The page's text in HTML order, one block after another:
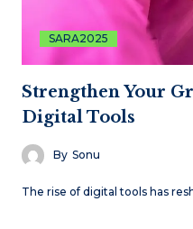
SARA2025
Strengthen Your
Digital Tools
By Sonu
The rise of digital tools has